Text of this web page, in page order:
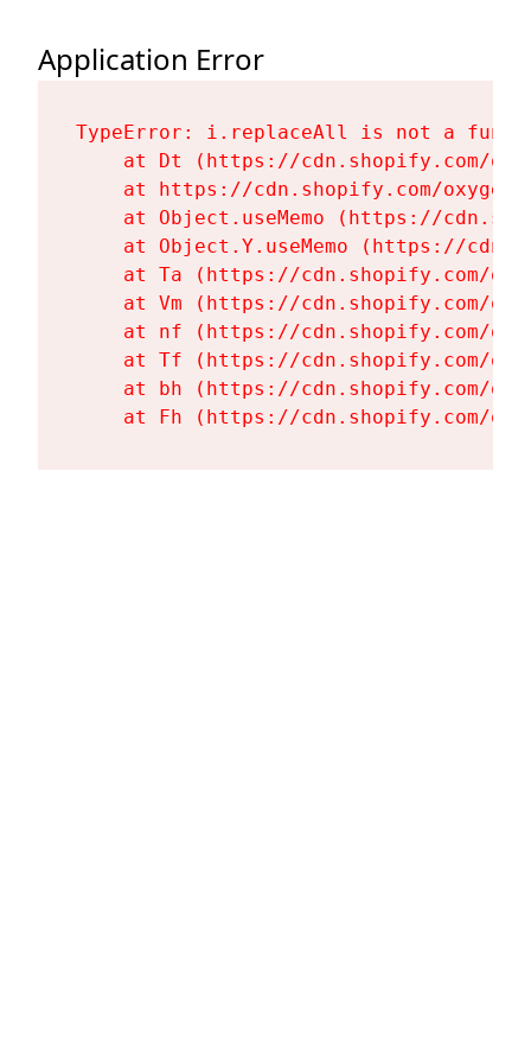
Application Error
TypeError: i.replaceAll is not a
at Dt (https://cdn.shopify.com/
at https://cdn.shopify.com/
at Object.useMemo (https://
at Object.Y.useMemo (https://
at Ta (https://cdn.shopify.com/
at Vm (https://cdn.shopify.com/
at nf (https://cdn.shopify.com/
at Tf (https://cdn.shopify.com/
at bh (https://cdn.shopify.com/
at Fh (https://cdn.shopify.com/